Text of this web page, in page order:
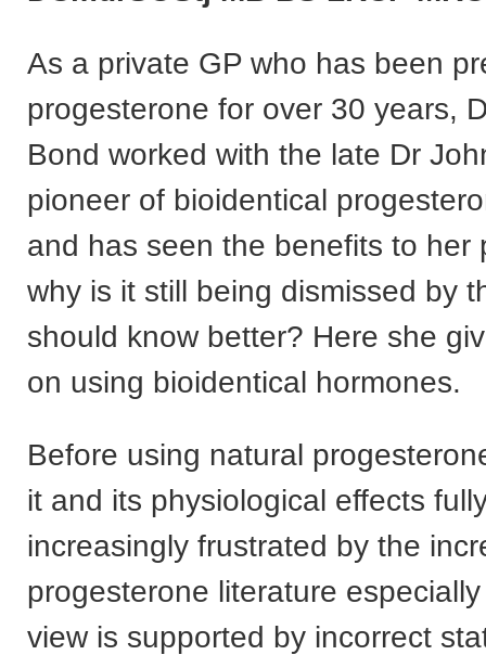
As a private GP who has been
progesterone for over 30 years,
Bond worked with the late Dr
pioneer of bioidentical
and has seen the benefits to her
why is it still being dismissed by
should know better? Here she
on using bioidentical hormones.
Before using natural
it and its physiological effects
increasingly frustrated by the
progesterone literature
view is supported by incorrect